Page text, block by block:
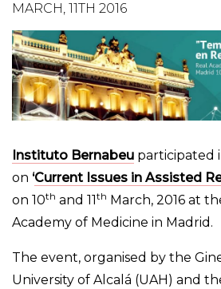
MARCH, 11TH 2016
Instituto Bernabeu participated
on ‘Current Issues in Assisted
on 10th and 11 th March, 2016 at
Academy of Medicine in Madrid.
The event, organised by the
University of Alcalá (UAH) and